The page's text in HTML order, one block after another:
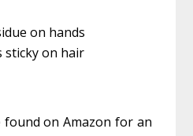
on hands
sticky on hair
on Amazon for an